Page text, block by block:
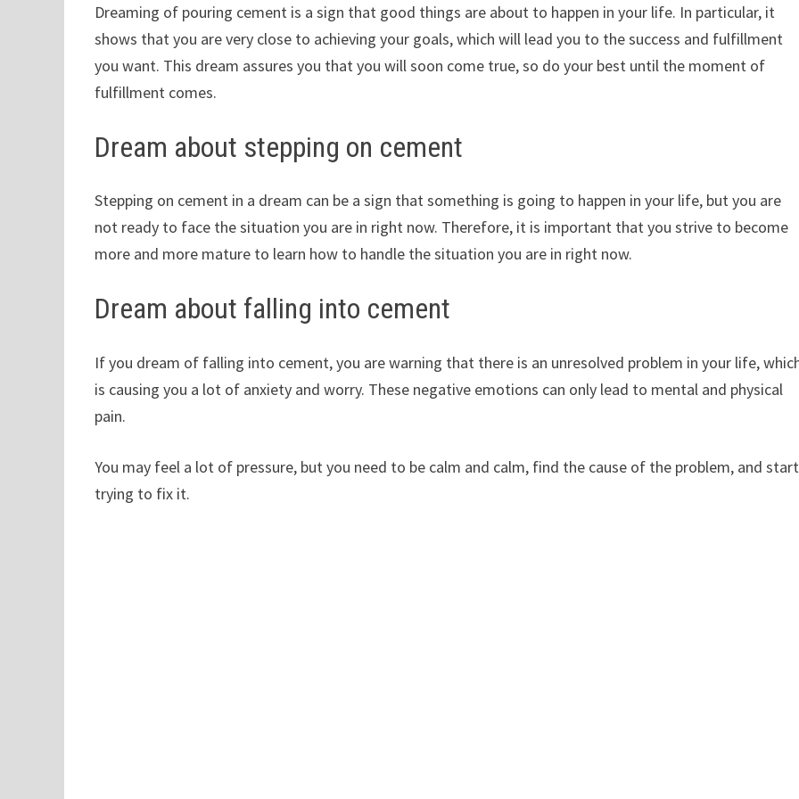
Dreaming of pouring cement is a sign that good things are about to happen in your life. In particular, it
shows that you are very close to achieving your goals, which will lead you to the success and fulfillment
you want. This dream assures you that you will soon come true, so do your best until the moment of
fulfillment comes.
Dream about stepping on cement
Stepping on cement in a dream can be a sign that something is going to happen in your life, but you are
not ready to face the situation you are in right now. Therefore, it is important that you strive to become
more and more mature to learn how to handle the situation you are in right now.
Dream about falling into cement
If you dream of falling into cement, you are warning that there is an unresolved problem in your life,
is causing you a lot of anxiety and worry. These negative emotions can only lead to mental and physical
pain.
You may feel a lot of pressure, but you need to be calm and calm, find the cause of the problem, and start
trying to fix it.